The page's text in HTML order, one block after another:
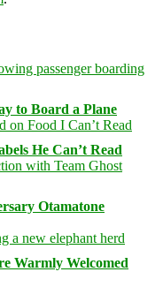
to Board a Plane
He Can’t Read
Otamatone
Warmly Welcomed